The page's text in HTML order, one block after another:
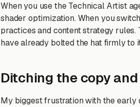
When you use the Technical Artist
shader optimization. When you
practices and content strategy rules.
have already bolted the hat firmly to
Ditching the copy
My biggest frustration with the early